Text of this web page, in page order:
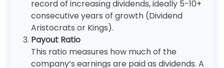
record of increasing dividends, ideally 5-10+
consecutive years of growth (Dividend
Aristocrats or Kings).
Payout Ratio
This ratio measures how much of the
company’s earnings are paid as dividends. A